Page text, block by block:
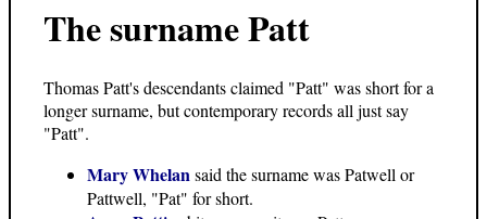
The surname Patt
Thomas Patt's descendants claimed "Patt" was short for a
longer surname, but contemporary records all just say
"Patt".
Mary Whelansaid the surname was Patwell or
Pattwell, "Pat" for short.